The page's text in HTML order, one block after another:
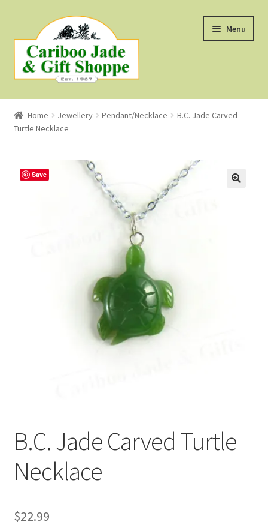
to
navigation
to
content
Menu
Shop
About Us
About B.C. Nephrite Jade
First Nations Style Jewellery
Home Jewellery Pendant/Necklace
B.C. Jade Carved
Turtle Necklace
Save
B.C. Jade Carved Turtle
Necklace
$22.99